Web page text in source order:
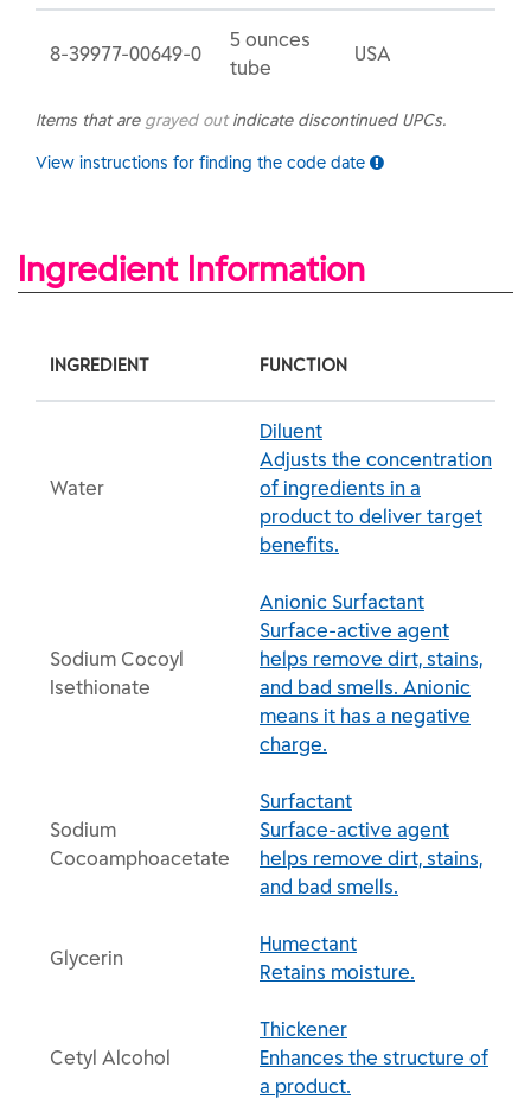
8-39977-00649-0
5 ounces
tube
USA
Items that are grayed outindicate discontinued UPCs.
View instructions for finding the code date
Ingredient Information
INGREDIENT FUNCTION
Water
Diluent
Adjusts the concentration
of ingredients in a
product to deliver target
benefits.
Sodium Cocoyl
Isethionate
Anionic Surfactant
Surface-active agent
helps remove dirt, stains,
and bad smells. Anionic
means it has a negative
charge.
Sodium
Cocoamphoacetate
Surfactant
Surface-active agent
helps remove dirt, stains,
and bad smells.
Glycerin
Humectant
Retains moisture.
Cetyl Alcohol
Thickener
Enhances the structure of
a product.